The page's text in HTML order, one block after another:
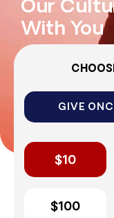
Our
With You
GIVE
$10
$100